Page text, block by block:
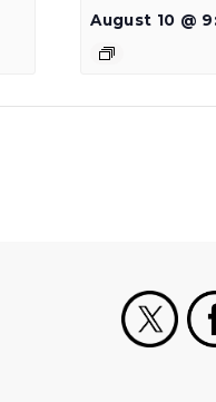
August 10 @